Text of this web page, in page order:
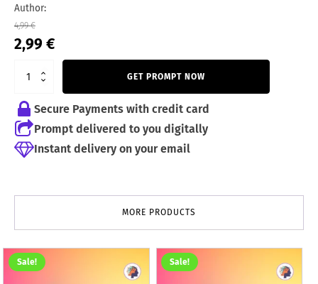
Author:
4,99€
Original
price
4,99 €.
2,99 €Current
price
GET PROMPT NOW
Secure Payments with credit card
Prompt delivered to you digitally
Instant delivery on your email
MORE PRODUCTS
Sale! Sale!